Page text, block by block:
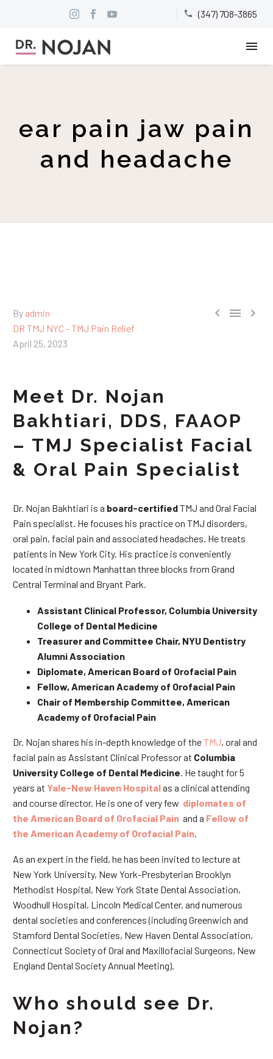

 (347) 708-3865
ear pain jaw pain
and headache
  
By admin
DR TMJ NYC - TMJ Pain Relief
April 25, 2023
Meet Dr. Nojan
Bakhtiari, DDS, FAAOP
– TMJ Specialist Facial
& Oral Pain Specialist
Dr. Nojan Bakhtiari is a board-certifiedTMJ and Oral Facial
Pain specialist. He focuses his practice on TMJ disorders,
oral pain, facial pain and associated headaches. He treats
patients in New York City. His practice is conveniently
located in midtown Manhattan three blocks from Grand
Central Terminal and Bryant Park.
Assistant Clinical Professor, Columbia University
College of Dental Medicine
Treasurer and Committee Chair, NYU Dentistry
Alumni Association
Diplomate, American Board of Orofacial Pain
Fellow, American Academy of Orofacial Pain
Chair of Membership Committee, American
Academy of Orofacial Pain
Dr. Nojan shares his in-depth knowledge of theTMJ, oral and
facial pain as Assistant Clinical Professor at Columbia
University College of Dental Medicine . He taught for 5
years at Yale-New Haven Hospitalas a clinical attending
and course director. He is one of very few diplomates of
the American Board of Orofacial Pain and a Fellow of
the American Academy of Orofacial Pain
As an expert in the field, he has been invited to lecture at
New York University, New York-Presbyterian Brooklyn
Methodist Hospital, New York State Dental Association,
Woodhull Hospital, Lincoln Medical Center, and numerous
dental societies and conferences (including Greenwich and
Stamford Dental Societies, New Haven Dental Association,
Connecticut Society of Oral and Maxillofacial Surgeons, New
England Dental Society Annual Meeting).
Who should see Dr.
Nojan?